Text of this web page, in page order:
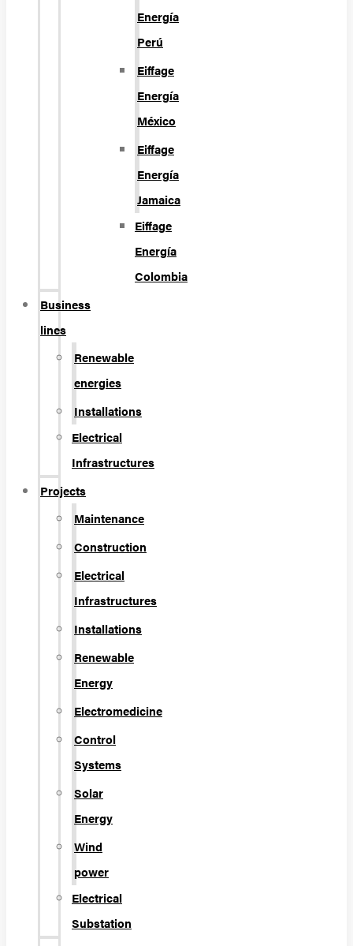
Energía
Perú
Eiffage
Energía
México
Eiffage
Energía
Jamaica
Eiffage
Energía
Colombia
Business
lines
Renewable
energies
Installations
Electrical
Infrastructures
Projects
Maintenance
Construction
Electrical
Infrastructures
Installations
Renewable
Energy
Electromedicine
Control
Systems
Solar
Energy
Wind
power
Electrical
Substation